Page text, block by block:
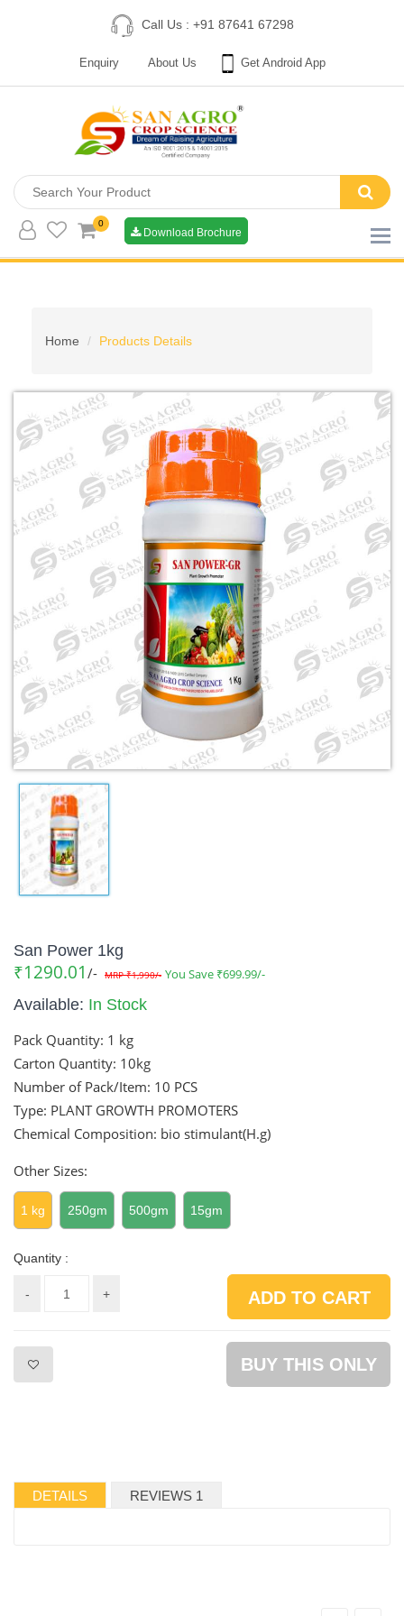
Call Us : +91 87641 67298
Enquiry About Us Get Android App
0
Download Brochure
Home Products Details
San Power 1kg
₹1290.01 /- MRP ₹1,990/- You Save ₹699.99/-
Available: In Stock
Pack Quantity: 1 kg
Carton Quantity: 10kg
Number of Pack/Item: 10 PCS
Type: PLANT GROWTH PROMOTERS
Chemical Composition: bio stimulant(H.g)
Other Sizes:
1 kg 250gm 500gm 15gm
Quantity :
- + ADD TO CART
BUY THIS ONLY
DETAILS REVIEWS 1